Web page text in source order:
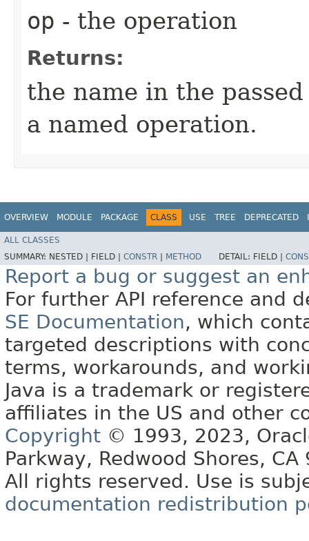
op - the operation
Returns:
the name in the
a named operation.
OVERVIEW MODULE PACKAGE CLASS USE TREE DEPRECATED
ALL CLASSES
SUMMARY: NESTED | FIELD | CONSTR METHOD DETAIL: FIELD |
Report a bug or suggest an
For further API reference and
SE Documentation, which
targeted descriptions with
terms, workarounds, and
Java is a trademark or
affiliates in the US and other
Copyright © 1993, 2023,
Parkway, Redwood Shores, CA
All rights reserved. Use is
documentation redistribution